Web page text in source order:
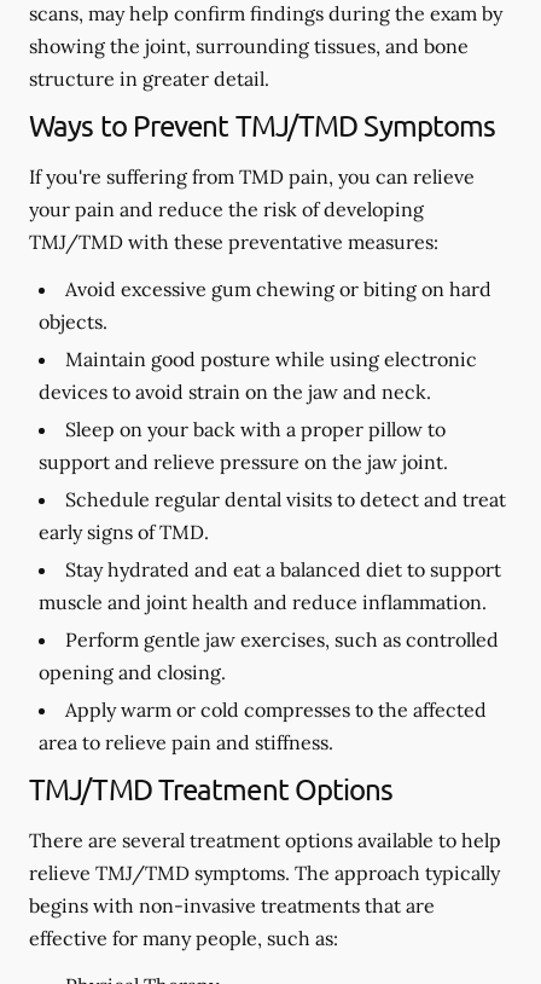
scans, may help confirm findings during the exam by
showing the joint, surrounding tissues, and bone
structure in greater detail.
Ways to Prevent TMJ/TMD Symptoms
If you're suffering from TMD pain, you can relieve
your pain and reduce the risk of developing
TMJ/TMD with these preventative measures:
Avoid excessive gum chewing or biting on hard
objects.
Maintain good posture while using electronic
devices to avoid strain on the jaw and neck.
Sleep on your back with a proper pillow to
support and relieve pressure on the jaw joint.
Schedule regular dental visits to detect and treat
early signs of TMD.
Stay hydrated and eat a balanced diet to support
muscle and joint health and reduce inflammation.
Perform gentle jaw exercises, such as controlled
opening and closing.
Apply warm or cold compresses to the affected
area to relieve pain and stiffness.
TMJ/TMD Treatment Options
There are several treatment options available to help
relieve TMJ/TMD symptoms. The approach typically
begins with non-invasive treatments that are
effective for many people, such as: